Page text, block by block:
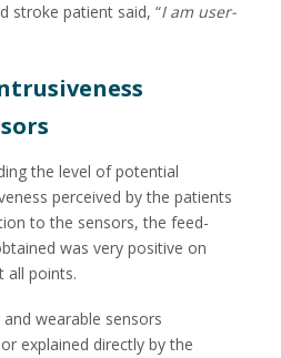
stroke patient said, “I am user-
the level of potential
perceived by the patients
to the sensors, the feed-
was very positive on
all points.
wearable sensors
explained directly by the